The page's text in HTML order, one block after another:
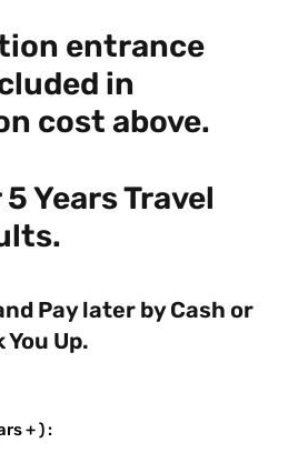
entrance
in
cost above.
Years Travel
Pay later by Cash or
You Up.
+ ) :